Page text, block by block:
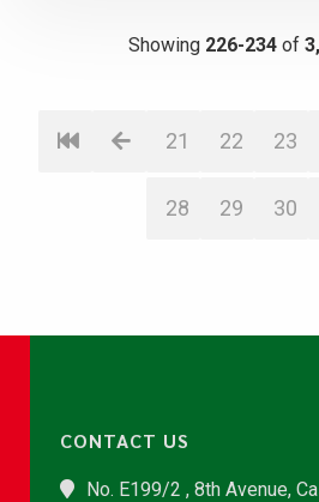
Showing 226-234 of
21 22 23
28 29 30
CONTACT US
No. E199/2 , 8th Avenue,